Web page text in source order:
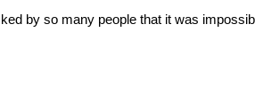
by so many people that it was